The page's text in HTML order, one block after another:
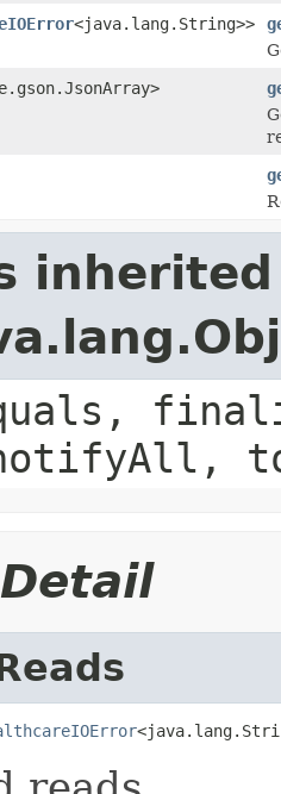
<java.lang.String>>